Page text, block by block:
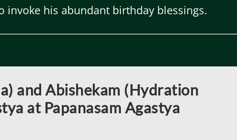
invoke his abundant birthday blessings.
and Abishekam (Hydration
at Papanasam Agastya